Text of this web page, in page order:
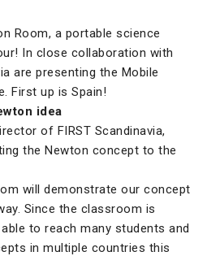
Room, a portable science
In close collaboration with
are presenting the Mobile
First up is Spain!
idea
of FIRST Scandinavia,
the Newton concept to the
will demonstrate our concept
Since the classroom is
to reach many students and
in multiple countries this